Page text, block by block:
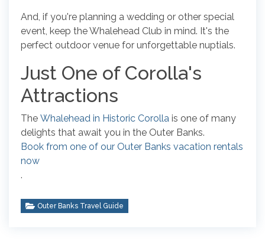
And, if you're planning a wedding or other special
event, keep the Whalehead Club in mind. It's the
perfect outdoor venue for unforgettable nuptials.
Just One of Corolla's
Attractions
The Whalehead in Historic Corolla is one of many
delights that await you in the Outer Banks.
Book from one of our Outer Banks vacation rentals
now
.
Outer Banks Travel Guide